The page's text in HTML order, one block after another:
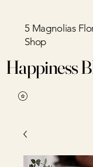
5 Magnolias
Shop
Happiness